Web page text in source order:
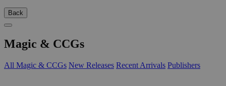
Back
Magic & CCGs
All Magic & CCGs New Releases Recent Arrivals Publishers